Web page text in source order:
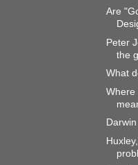
Are
Peter
the
What
Where